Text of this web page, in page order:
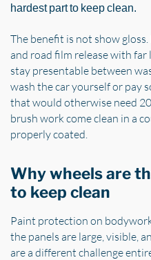
hardest part to keep clean.
The benefit is not show
and road film release with far
stay presentable between
wash the car yourself or pay
that would otherwise need
brush work come clean in a
properly coated.
Why wheels are
to keep clean
Paint protection on
the panels are large, visible,
are a different challenge